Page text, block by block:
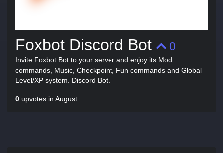
Foxbot Discord Bot 0
Invite Foxbot Bot to your server and enjoy its Mod
commands, Music, Checkpoint, Fun commands and Global
Level/XP system. Discord Bot.
0 upvotes in August